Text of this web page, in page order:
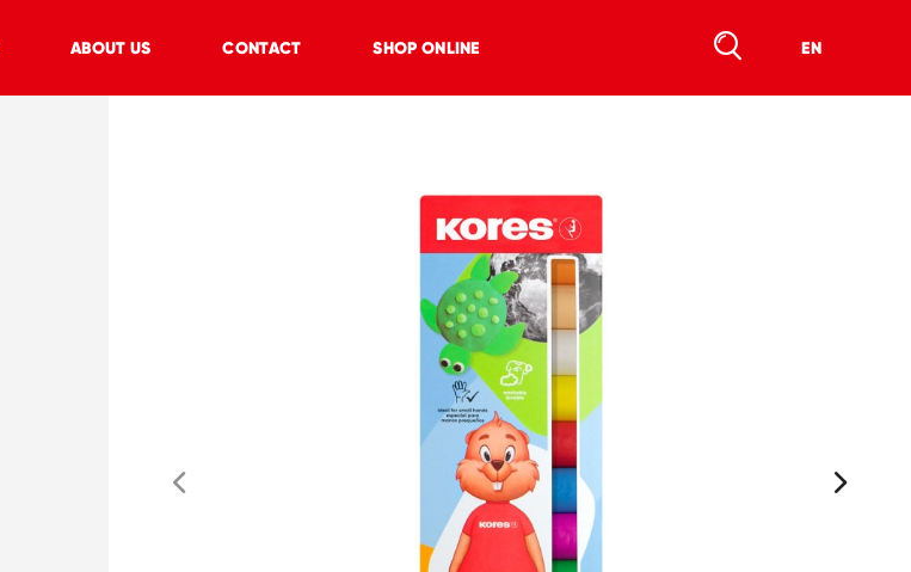
ABOUT US CONTACT SHOP ONLINE EN